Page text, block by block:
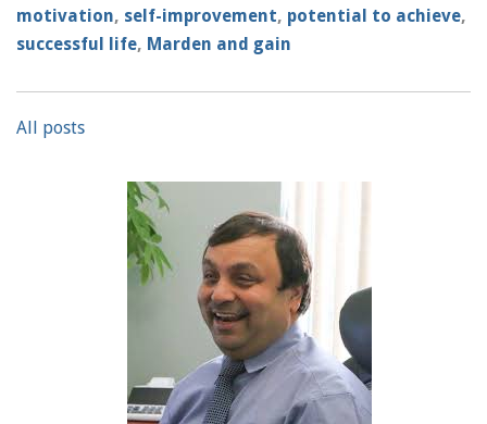
motivation, self-improvement, potential to achieve,
successful life, Marden and gain
All posts